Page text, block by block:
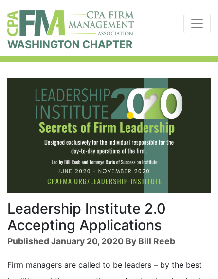
WASHINGTON CHAPTER
Leadership Institute 2.0
Accepting Applications
Published January 20, 2020 By Bill Reeb
Firm managers are called to be leaders – by the best